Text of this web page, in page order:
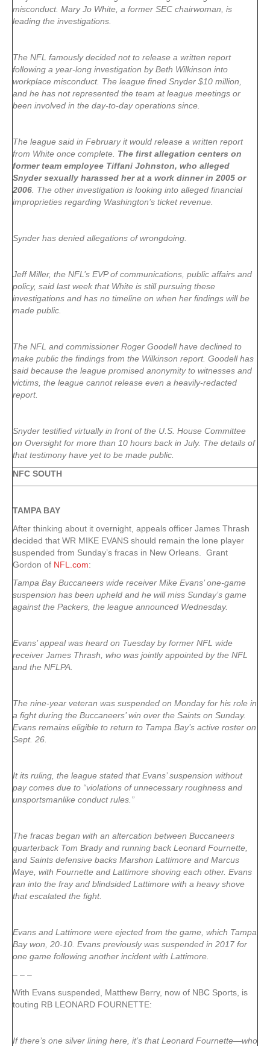
misconduct. Mary Jo White, a former SEC chairwoman, is
leading the investigations.
The NFL famously decided not to release a written report
following a year-long investigation by Beth Wilkinson into
workplace misconduct. The league fined Snyder $10 million,
and he has not represented the team at league meetings or
been involved in the day-to-day operations since.
The league said in February it would release a written report
from White once complete. The first allegation centers on
former team employee Tiffani Johnston, who alleged
Snyder sexually harassed her at a work dinner in 2005 or
2006 . The other investigation is looking into alleged financial
improprieties regarding Washington’s ticket revenue.
Synder has denied allegations of wrongdoing.
Jeff Miller, the NFL’s EVP of communications, public affairs and
policy, said last week that White is still pursuing these
investigations and has no timeline on when her findings will be
made public.
The NFL and commissioner Roger Goodell have declined to
make public the findings from the Wilkinson report. Goodell has
said because the league promised anonymity to witnesses and
victims, the league cannot release even a heavily-redacted
report.
Snyder testified virtually in front of the U.S. House Committee
on Oversight for more than 10 hours back in July. The details of
that testimony have yet to be made public.
NFC SOUTH
TAMPABAY
After thinking about it overnight, appeals officer James Thrash
decided that WR MIKE EVANS should remain the lone player
suspended from Sunday’s fracas in New Orleans. Grant
Gordon of NFL.com:
Tampa Bay Buccaneers wide receiver Mike Evans’ one-game
suspension has been upheld and he will miss Sunday’s game
against the Packers, the league announced Wednesday.
Evans’ appeal was heard on Tuesday by former NFL wide
receiver James Thrash, who was jointly appointed by the NFL
and the NFLPA.
The nine-year veteran was suspended on Monday for his role in
a fight during the Buccaneers’ win over the Saints on Sunday.
Evans remains eligible to return to Tampa Bay’s active roster on
Sept. 26.
It its ruling, the league stated that Evans’ suspension without
pay comes due to “violations of unnecessary roughness and
unsportsmanlike conduct rules.”
The fracas began with an altercation between Buccaneers
quarterback Tom Brady and running back Leonard Fournette,
and Saints defensive backs Marshon Lattimore and Marcus
Maye, with Fournette and Lattimore shoving each other. Evans
ran into the fray and blindsided Lattimore with a heavy shove
that escalated the fight.
Evans and Lattimore were ejected from the game, which Tampa
Bay won, 20-10. Evans previously was suspended in 2017 for
one game following another incident with Lattimore.
– – –
With Evans suspended, Matthew Berry, now of NBC Sports, is
touting RB LEONARD FOURNETTE:
If there’s one silver lining here, it’s that Leonard Fournette—who